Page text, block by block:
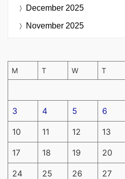
December 2025
November 2025
M T W T
3 4 5 6
10 11 12 13
17 18 19 20
24 25 26 27